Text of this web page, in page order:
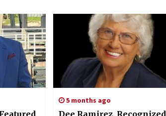
5 months ago
Dee Ramirez, Recognized